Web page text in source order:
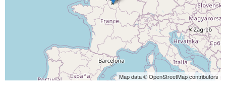
Map data © OpenStreetMap contributors